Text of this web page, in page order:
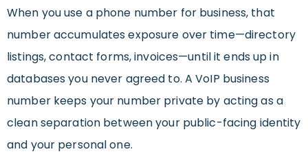
When you use a phone number for business, that
number accumulates exposure over time—directory
listings, contact forms, invoices—until it ends up in
databases you never agreed to. A VoIP business
number keeps your number private by acting as a
clean separation between your public-facing identity
and your personal one.